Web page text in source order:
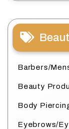
Barbers/
Beauty
Body
Eyebrows/